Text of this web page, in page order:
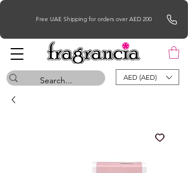
Free UAE Shipping for orders over AED 200
AED (AED)